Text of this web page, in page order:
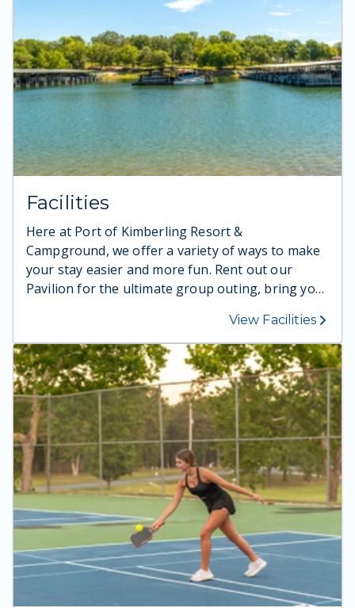
Facilities
Here at Port of Kimberling Resort &
Campground, we offer a variety of ways to make
your stay easier and more fun. Rent out our
Pavilion for the ultimate group outing, bring your
View Facilities